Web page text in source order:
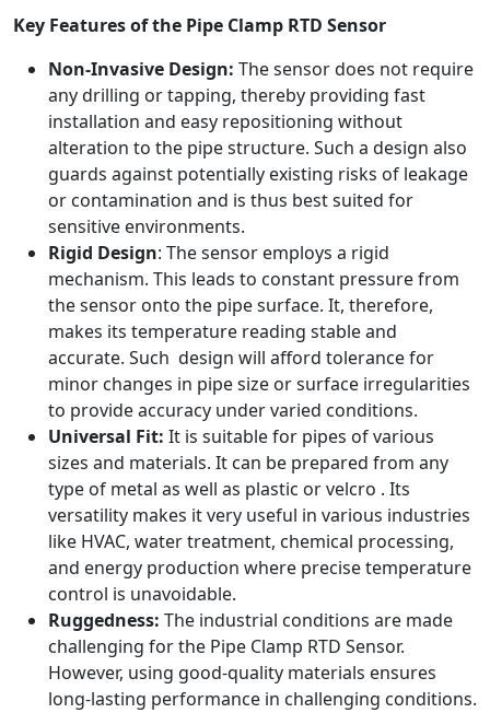
Key Features of the Pipe Clamp RTD Sensor
Non-Invasive Design: The sensor does not require
any drilling or tapping, thereby providing fast
installation and easy repositioning without
alteration to the pipe structure. Such a design also
guards against potentially existing risks of leakage
or contamination and is thus best suited for
sensitive environments.
Rigid Design: The sensor employs a rigid
mechanism. This leads to constant pressure from
the sensor onto the pipe surface. It, therefore,
makes its temperature reading stable and
accurate. Such design will afford tolerance for
minor changes in pipe size or surface irregularities
to provide accuracy under varied conditions.
Universal Fit: It is suitable for pipes of various
sizes and materials. It can be prepared from any
type of metal as well as plastic or velcro . Its
versatility makes it very useful in various industries
like HVAC, water treatment, chemical processing,
and energy production where precise temperature
control is unavoidable.
Ruggedness: The industrial conditions are made
challenging for the Pipe Clamp RTD Sensor.
However, using good-quality materials ensures
long-lasting performance in challenging conditions.